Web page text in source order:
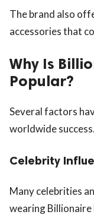
The brand also
accessories that
Why Is
Popular?
Several factors
worldwide success.
Celebrity
Many celebrities
wearing Billionaire